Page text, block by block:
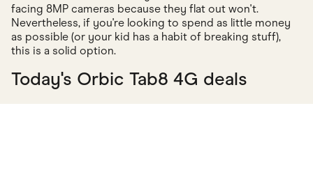
facing 8MP cameras because they flat out won't.
Nevertheless, if you're looking to spend as little money
as possible (or your kid has a habit of breaking stuff),
this is a solid option.
Today's Orbic Tab8 4G deals